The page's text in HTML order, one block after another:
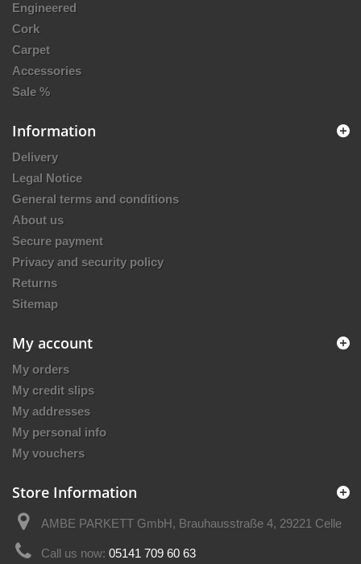
Engineered
Cork
Carpet
Accessories
Sale %
Information
Delivery
Legal Notice
General terms and conditions
About us
Secure payment
Privacy and security policy
Returns
Sitemap
My account
My orders
My credit slips
My addresses
My personal info
My vouchers
Store Information
AMBE PARKETT GmbH, Brauhausstraße 4, 29221 Celle
Call us now: 05141 709 60 63